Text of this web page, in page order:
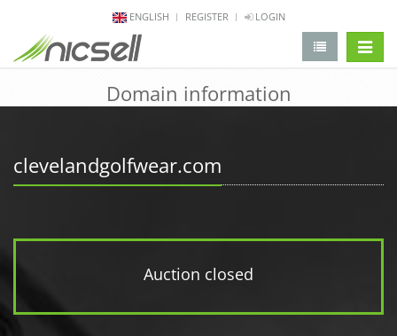
ENGLISH REGISTER LOGIN
Domain information
clevelandgolfwear.com
Auction closed